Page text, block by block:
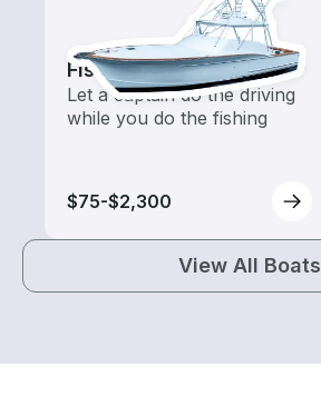
Fishing Charters
Let a captain do the driving
while you do the fishing
$75-$2,300
View All Boats